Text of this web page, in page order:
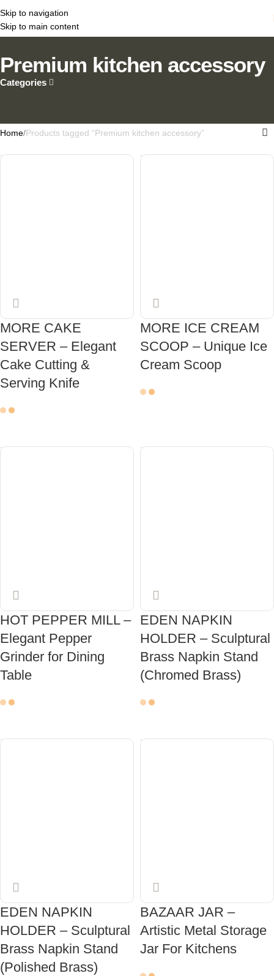
Skip to navigation
Skip to main content
Premium kitchen accessory
Categories
Home Products tagged “Premium kitchen accessory”
MORE CAKE
SERVER – Elegant
Cake Cutting &
Serving Knife
MORE ICE CREAM
SCOOP – Unique Ice
Cream Scoop
HOT PEPPER MILL –
Elegant Pepper
Grinder for Dining
Table
EDEN NAPKIN
HOLDER – Sculptural
Brass Napkin Stand
(Chromed Brass)
EDEN NAPKIN
HOLDER – Sculptural
Brass Napkin Stand
(Polished Brass)
BAZAAR JAR –
Artistic Metal Storage
Jar For Kitchens